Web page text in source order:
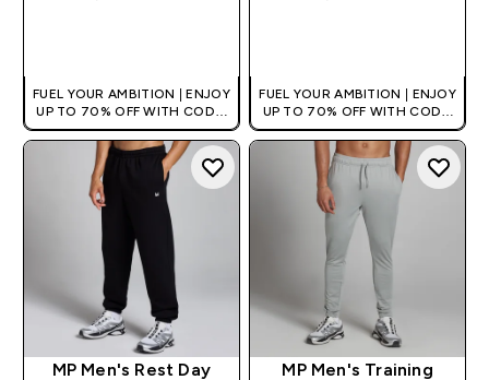
FUEL YOUR AMBITION | ENJOY
UP TO 70% OFF WITH CODE:
[HKVALUE]
FUEL YOUR AMBITION | ENJOY
UP TO 70% OFF WITH CODE:
[HKVALUE]
MP Men's Rest Day
MP Men's Training